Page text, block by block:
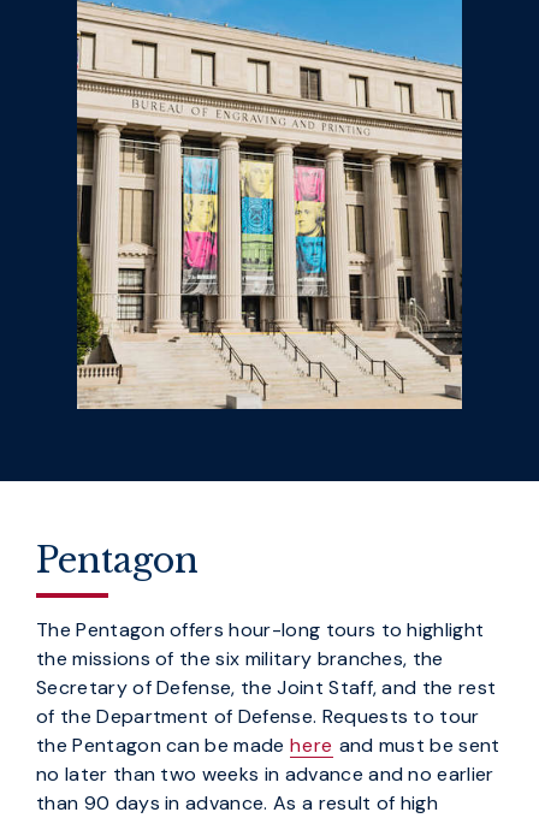
Pentagon
The Pentagon offers hour-long tours to highlight
the missions of the six military branches, the
Secretary of Defense, the Joint Staff, and the rest
of the Department of Defense. Requests to tour
the Pentagon can be madehere and must be sent
no later than two weeks in advance and no earlier
than 90 days in advance. As a result of high